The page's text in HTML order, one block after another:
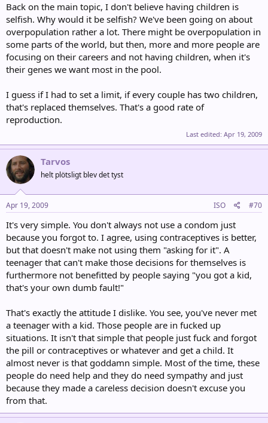
Back on the main topic, I don't believe having children is
selfish. Why would it be selfish? We've been going on about
overpopulation rather a lot. There might be overpopulation in
some parts of the world, but then, more and more people are
focusing on their careers and not having children, when it's
their genes we want most in the pool.
I guess if I had to set a limit, if every couple has two children,
that's replaced themselves. That's a good rate of
reproduction.
Last edited: Apr 19, 2009
Tarvos
helt plötsligt blev det tyst
Apr 19, 2009 ISO #70
It's very simple. You don't always not use a condom just
because you forgot to. I agree, using contraceptives is better,
but that doesn't make not using them "asking for it". A
teenager that can't make those decisions for themselves is
furthermore not benefitted by people saying "you got a kid,
that's your own dumb fault!"
That's exactly the attitude I dislike. You see, you've never met
a teenager with a kid. Those people are in fucked up
situations. It isn't that simple that people just fuck and forgot
the pill or contraceptives or whatever and get a child. It
almost never is that goddamn simple. Most of the time, these
people do need help and they do need sympathy and just
because they made a careless decision doesn't excuse you
from that.